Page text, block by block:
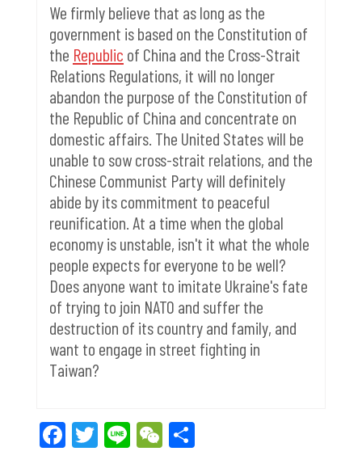
We firmly believe that as long as the
government is based on the Constitution of
the Republic of China and the Cross-Strait
Relations Regulations, it will no longer
abandon the purpose of the Constitution of
the Republic of China and concentrate on
domestic affairs. The United States will be
unable to sow cross-strait relations, and the
Chinese Communist Party will definitely
abide by its commitment to peaceful
reunification. At a time when the global
economy is unstable, isn't it what the whole
people expects for everyone to be well?
Does anyone want to imitate Ukraine's fate
of trying to join NATO and suffer the
destruction of its country and family, and
want to engage in street fighting in
Taiwan?
Facebook
Twitter
LineWeChat